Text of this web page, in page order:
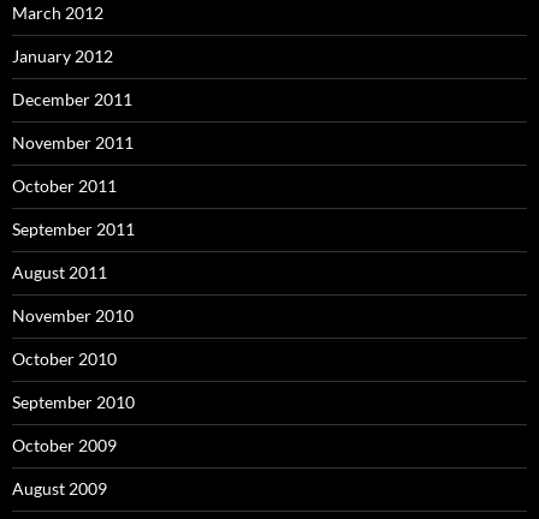
March 2012
January 2012
December 2011
November 2011
October 2011
September 2011
August 2011
November 2010
October 2010
September 2010
October 2009
August 2009